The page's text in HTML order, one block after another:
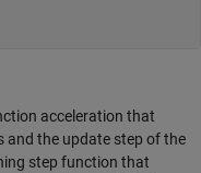
acceleration that
and the update step of the
step function that